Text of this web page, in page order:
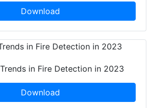
Download
in Fire Detection in 2023
Download